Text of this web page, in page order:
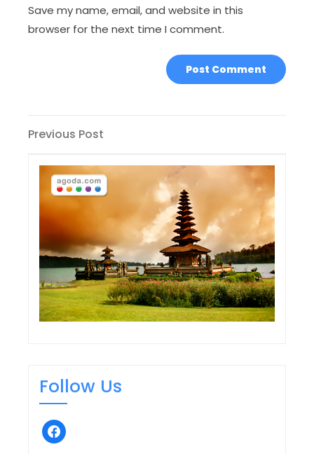
Save my name, email, and website in this
browser for the next time I comment.
Post
navigation
Previous
Previous Post
Follow Us
facebook